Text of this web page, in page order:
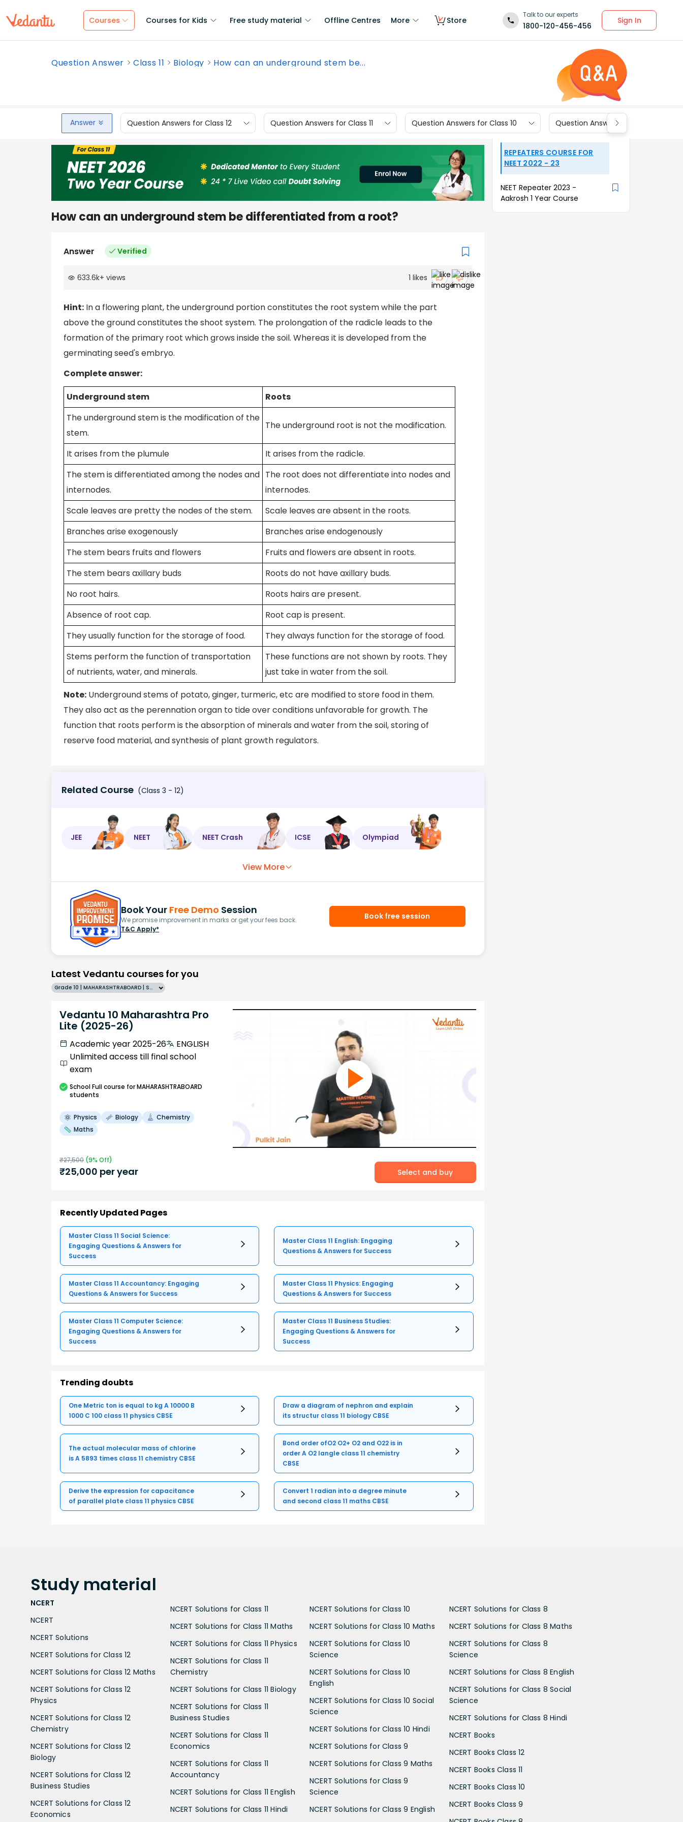
Courses Courses for Kids Free study material Offline Centres More Store
Talk to our experts
1800-120-456-456
Sign In
Question Answer Class 11 Biology How can an underground stem be...
Answer Question Answers for Class 12 Question Answers for Class 11 Question Answers for Class 10 Question Answers for Class 9
How can an underground stem be differentiated from a root?
Answer Verified
633.6k+ views 1 likes
Hint: In a flowering plant, the underground portion constitutes the root system while the part
above the ground constitutes the shoot system. The prolongation of the radicle leads to the
formation of the primary root which grows inside the soil. Whereas it is developed from the
germinating seed's embryo.
Complete answer:
Underground stem
Roots
The underground stem is the modification of the
stem.
The underground root is not the modification.
It arises from the plumule
It arises from the radicle.
The stem is differentiated among the nodes and
internodes.
The root does not differentiate into nodes and
internodes.
Scale leaves are pretty the nodes of the stem.
Scale leaves are absent in the roots.
Branches arise exogenously
Branches arise endogenously
The stem bears fruits and flowers
Fruits and flowers are absent in roots.
The stem bears axillary buds
Roots do not have axillary buds.
No root hairs.
Roots hairs are present.
Absence of root cap.
Root cap is present.
They usually function for the storage of food.
They always function for the storage of food.
Stems perform the function of transportation
of nutrients, water, and minerals.
These functions are not shown by roots. They
just take in water from the soil.
Note: Underground stems of potato, ginger, turmeric, etc are modified to store food in them.
They also act as the perennation organ to tide over conditions unfavorable for growth. The
function that roots perform is the absorption of minerals and water from the soil, storing of
reserve food material, and synthesis of plant growth regulators.
Related Course (Class 3 - 12)
JEE NEET NEET Crash ICSE Olympiad
View More
Book Your Free Demo Session
We promise improvement in marks or get your fees back.
T&C Apply*
Book free session
Latest Vedantu courses for you
Grade 10 | MAHARASHTRABOARD | SCHOOL | English
Vedantu 10 Maharashtra Pro
Lite (2025-26)
Academic year 2025-26
ENGLISH
Unlimited access till final school
exam
SchoolFull course for MAHARASHTRABOARD
students
Physics Biology
Chemistry
Maths
₹27,500 (9% Off)
₹25,000 per year Select and buy
Recently Updated Pages
Master Class 11 Social Science:
Engaging Questions & Answers for
Success
Master Class 11 English: Engaging
Questions & Answers for Success
Master Class 11 Accountancy: Engaging
Questions & Answers for Success
Master Class 11 Physics: Engaging
Questions & Answers for Success
Master Class 11 Computer Science:
Engaging Questions & Answers for
Success
Master Class 11 Business Studies:
Engaging Questions & Answers for
Success
Trending doubts
One Metric ton is equal to kg A 10000 B
1000 C 100 class 11 physics CBSE
Draw a diagram of nephron and explain
its structur class 11 biology CBSE
The actual molecular mass of chlorine
is A 5893 times class 11 chemistry CBSE
Bond order ofO2 O2+ O2 and O22 is in
order A O2 langle class 11 chemistry
CBSE
Derive the expression for capacitance
of parallel plate class 11 physics CBSE
Convert 1 radian into a degree minute
and second class 11 maths CBSE
REPEATERS COURSE FOR
NEET 2022 - 23
NEET Repeater 2023 -
Aakrosh 1 Year Course
Study material
NCERT
NCERT
NCERT Solutions
NCERT Solutions for Class 12
NCERT Solutions for Class 12 Maths
NCERT Solutions for Class 12
Physics
NCERT Solutions for Class 12
Chemistry
NCERT Solutions for Class 12
Biology
NCERT Solutions for Class 12
Business Studies
NCERT Solutions for Class 12
Economics
NCERT Solutions for Class 11
NCERT Solutions for Class 11 Maths
NCERT Solutions for Class 11 Physics
NCERT Solutions for Class 11
Chemistry
NCERT Solutions for Class 11 Biology
NCERT Solutions for Class 11
Business Studies
NCERT Solutions for Class 11
Economics
NCERT Solutions for Class 11
Accountancy
NCERT Solutions for Class 11 English
NCERT Solutions for Class 11 Hindi
NCERT Solutions for Class 10
NCERT Solutions for Class 10 Maths
NCERT Solutions for Class 10
Science
NCERT Solutions for Class 10
English
NCERT Solutions for Class 10 Social
Science
NCERT Solutions for Class 10 Hindi
NCERT Solutions for Class 9
NCERT Solutions for Class 9 Maths
NCERT Solutions for Class 9
Science
NCERT Solutions for Class 9 English
NCERT Solutions for Class 8
NCERT Solutions for Class 8 Maths
NCERT Solutions for Class 8
Science
NCERT Solutions for Class 8 English
NCERT Solutions for Class 8 Social
Science
NCERT Solutions for Class 8 Hindi
NCERT Books
NCERT Books Class 12
NCERT Books Class 11
NCERT Books Class 10
NCERT Books Class 9